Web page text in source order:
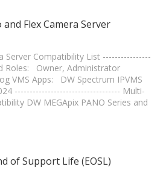
and Flex Camera Server
Server Compatibility List ----------------
Roles: Owner, Administrator
VMS Apps: DW Spectrum IPVMS
----------------------------------- Multi-
DW MEGApix PANO Series and
of Support Life (EOSL)